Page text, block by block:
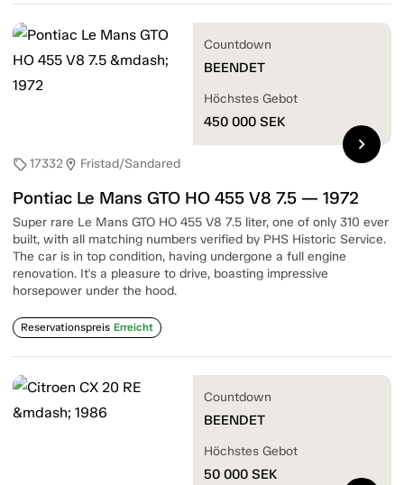
sell17332location_on Fristad/Sandared
Pontiac Le Mans GTO HO 455 V8 7.5 — 1972
Super rare Le Mans GTO HO 455 V8 7.5 liter, one of only 310 ever
built, with all matching numbers verified by PHS Historic Service.
The car is in top condition, having undergone a full engine
renovation. It's a pleasure to drive, boasting impressive
horsepower under the hood.
Reservationspreis Erreicht
Countdown
BEENDET
Höchstes Gebot
450 000 SEK
chevron_right
Countdown
BEENDET
Höchstes Gebot
50 000 SEK